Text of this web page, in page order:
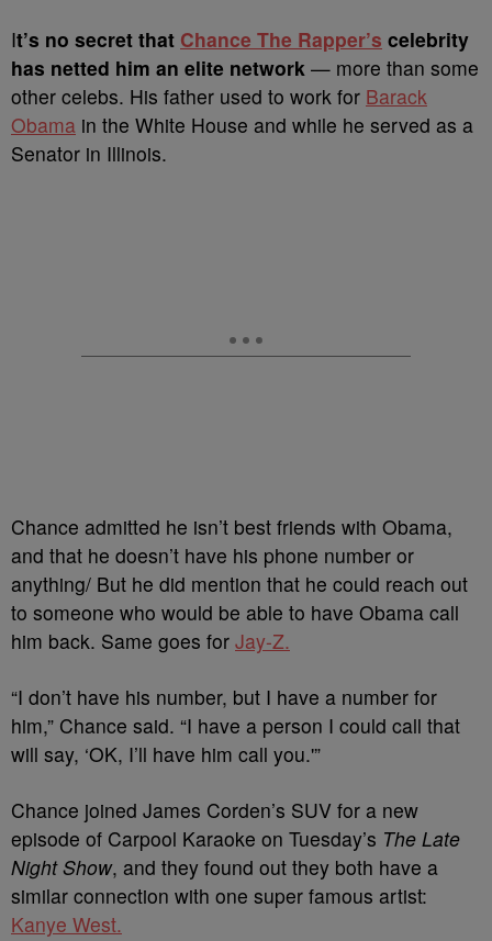
It’s no secret that Chance The Rapper’s celebrity
has netted him an elite network — more than some
other celebs. His father used to work for Barack
Obama in the White House and while he served as a
Senator in Illinois.
Chance admitted he isn’t best friends with Obama,
and that he doesn’t have his phone number or
anything/ But he did mention that he could reach out
to someone who would be able to have Obama call
him back. Same goes for Jay-Z.
“I don’t have his number, but I have a number for
him,” Chance said. “I have a person I could call that
will say, ‘OK, I’ll have him call you.'”
Chance joined James Corden’s SUV for a new
episode of Carpool Karaoke on Tuesday’s The Late
Night Show, and they found out they both have a
similar connection with one super famous artist:
Kanye West.